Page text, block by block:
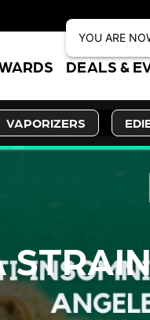
5%
DEALS &
VAPORIZERS
YOU ARE